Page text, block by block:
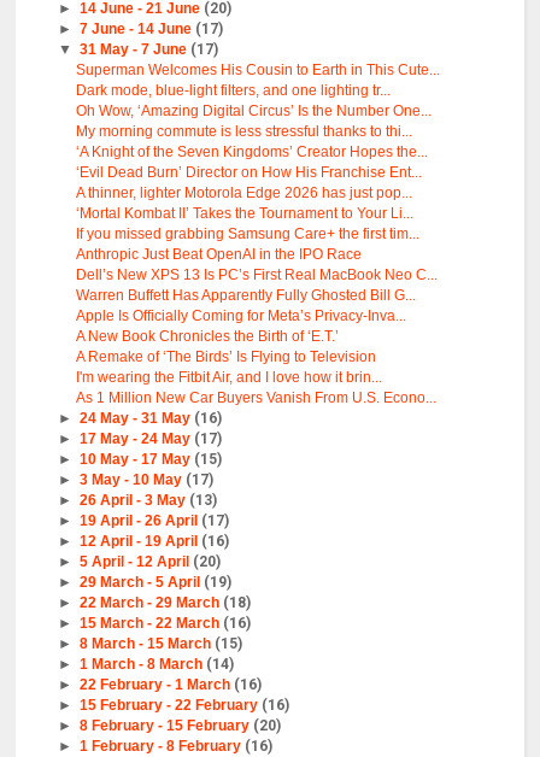
► 14 June - 21 June (20)
► 7 June - 14 June (17)
▼ 31 May - 7 June (17)
Superman Welcomes His Cousin to Earth in This Cute...
Dark mode, blue-light filters, and one lighting tr...
Oh Wow, ‘Amazing Digital Circus’ Is the Number One...
My morning commute is less stressful thanks to thi...
‘A Knight of the Seven Kingdoms’ Creator Hopes the...
‘Evil Dead Burn’ Director on How His Franchise Ent...
A thinner, lighter Motorola Edge 2026 has just pop...
‘Mortal Kombat II’ Takes the Tournament to Your Li...
If you missed grabbing Samsung Care+ the first tim...
Anthropic Just Beat OpenAI in the IPO Race
Dell’s New XPS 13 Is PC’s First Real MacBook Neo C...
Warren Buffett Has Apparently Fully Ghosted Bill G...
Apple Is Officially Coming for Meta’s Privacy-Inva...
A New Book Chronicles the Birth of ‘E.T.’
A Remake of ‘The Birds’ Is Flying to Television
I'm wearing the Fitbit Air, and I love how it brin...
As 1 Million New Car Buyers Vanish From U.S. Econo...
► 24 May - 31 May (16)
► 17 May - 24 May (17)
► 10 May - 17 May (15)
► 3 May - 10 May (17)
► 26 April - 3 May (13)
► 19 April - 26 April (17)
► 12 April - 19 April (16)
► 5 April - 12 April (20)
► 29 March - 5 April (19)
► 22 March - 29 March (18)
► 15 March - 22 March (16)
► 8 March - 15 March (15)
► 1 March - 8 March (14)
► 22 February - 1 March (16)
► 15 February - 22 February (16)
► 8 February - 15 February (20)
► 1 February - 8 February (16)